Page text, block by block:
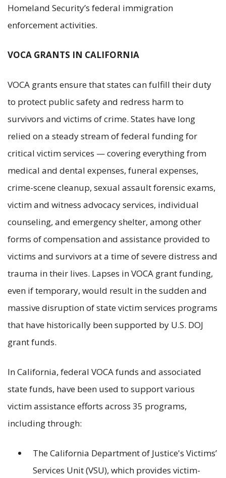
Homeland Security’s federal immigration
enforcement activities.
VOCA GRANTS IN CALIFORNIA
VOCA grants ensure that states can fulfill their duty
to protect public safety and redress harm to
survivors and victims of crime. States have long
relied on a steady stream of federal funding for
critical victim services — covering everything from
medical and dental expenses, funeral expenses,
crime-scene cleanup, sexual assault forensic exams,
victim and witness advocacy services, individual
counseling, and emergency shelter, among other
forms of compensation and assistance provided to
victims and survivors at a time of severe distress and
trauma in their lives. Lapses in VOCA grant funding,
even if temporary, would result in the sudden and
massive disruption of state victim services programs
that have historically been supported by U.S. DOJ
grant funds.
In California, federal VOCA funds and associated
state funds, have been used to support various
victim assistance efforts across 35 programs,
including through:
The California Department of Justice's Victims’
Services Unit (VSU), which provides victim-